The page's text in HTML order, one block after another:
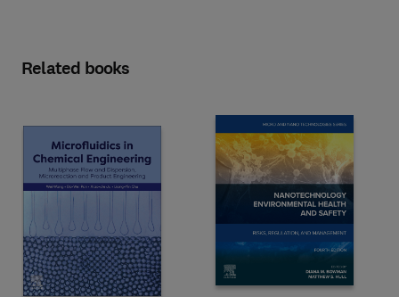
Related books